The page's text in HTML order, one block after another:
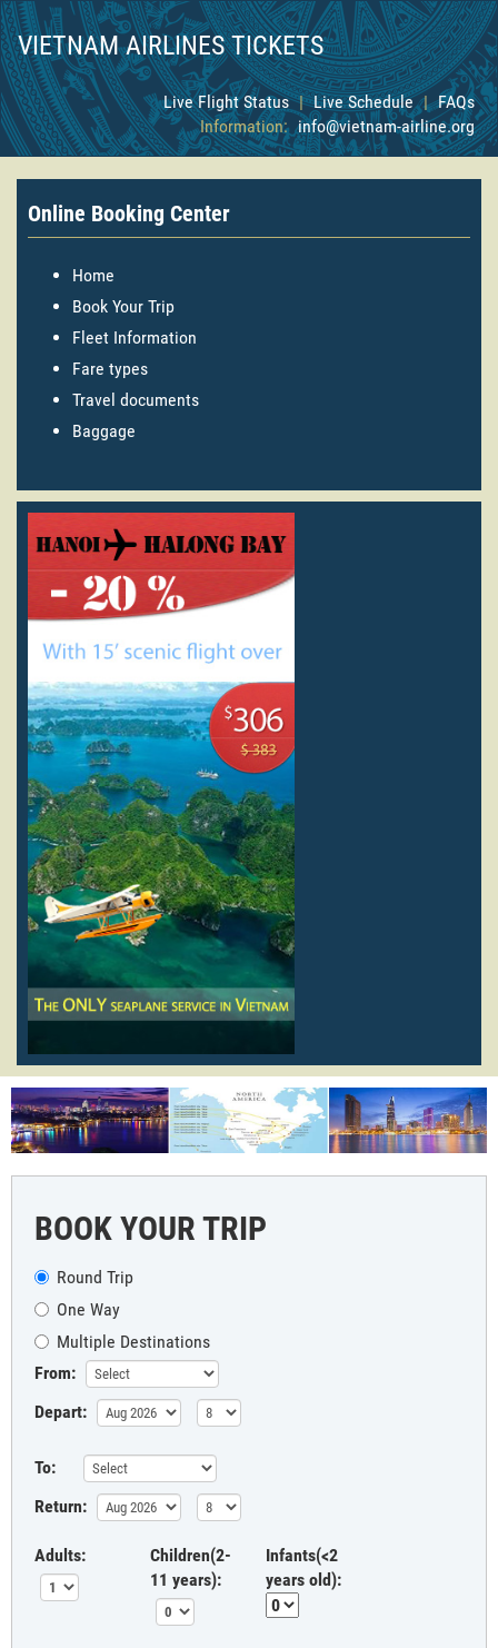
VIETNAM AIRLINES TICKETS
Live Flight Status | Live Schedule | FAQs
Information: info@vietnam-airline.org
Online Booking Center
Home
Book Your Trip
Fleet Information
Fare types
Travel documents
Baggage
BOOK YOUR TRIP
Round Trip
One Way
Multiple Destinations
From:
Depart:
To:
Return:
Adults:
Children(2-
11 years):
Infants(<2
years old):